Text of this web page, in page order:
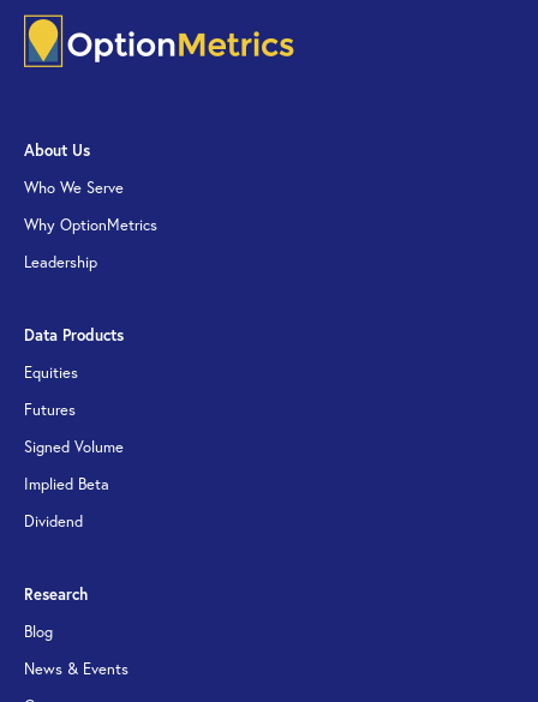
About Us
Who We Serve
Why OptionMetrics
Leadership
Data Products
Equities
Futures
Signed Volume
Implied Beta
Dividend
Research
Blog
News & Events